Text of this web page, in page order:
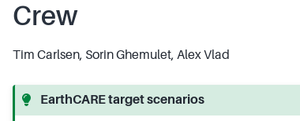
Crew
Tim Carlsen, Sorin Ghemulet, Alex Vlad
EarthCARE target scenarios